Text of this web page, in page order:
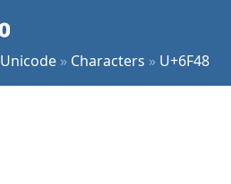
Unicode » Characters » U+6F48